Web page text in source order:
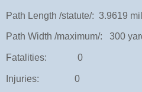
Path Length /statute/: 3.9619
Path Width /maximum/: 300
Fatalities: 0
Injuries: 0